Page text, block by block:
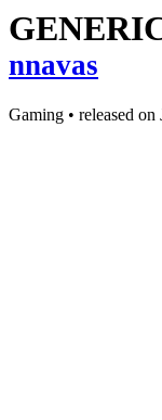
nnavas
Gaming • released on